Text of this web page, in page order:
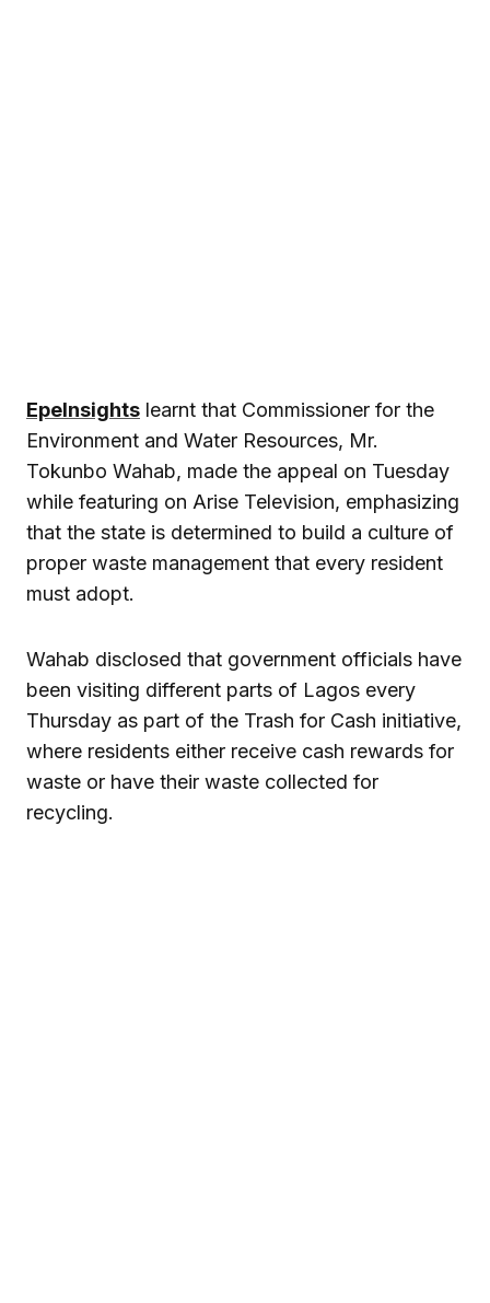
EpeInsights learnt that Commissioner for the
Environment and Water Resources, Mr.
Tokunbo Wahab, made the appeal on Tuesday
while featuring on Arise Television, emphasizing
that the state is determined to build a culture of
proper waste management that every resident
must adopt.
Wahab disclosed that government officials have
been visiting different parts of Lagos every
Thursday as part of the Trash for Cash initiative,
where residents either receive cash rewards for
waste or have their waste collected for
recycling.